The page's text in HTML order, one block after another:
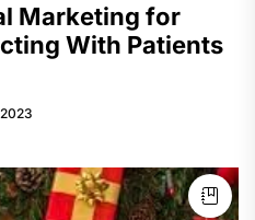
Marketing for
With Patients